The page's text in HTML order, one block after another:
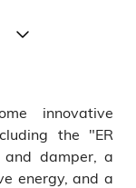
innovative
the "ER
and damper, a
energy, and a